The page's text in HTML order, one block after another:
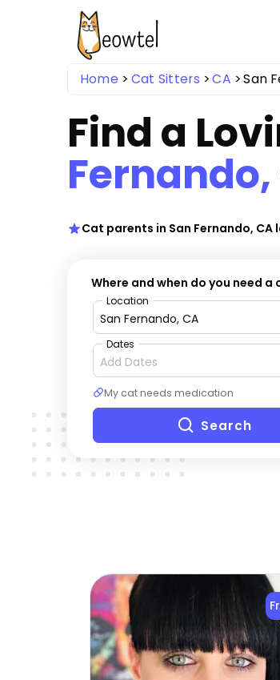
Home Cat Sitters CA San
Find a
Fernando,
Cat parents in San Fernando, CA
Where and when do you need
Location
Dates
My cat needs medication
Search